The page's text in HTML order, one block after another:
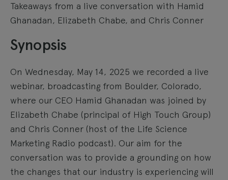
Takeaways from a live conversation with Hamid
Ghanadan, Elizabeth Chabe, and Chris Conner
Synopsis
On Wednesday, May 14, 2025 we recorded a live
webinar, broadcasting from Boulder, Colorado,
where our CEO Hamid Ghanadan was joined by
Elizabeth Chabe (principal of High Touch Group)
and Chris Conner (host of the Life Science
Marketing Radio podcast). Our aim for the
conversation was to provide a grounding on how
the changes that our industry is experiencing will